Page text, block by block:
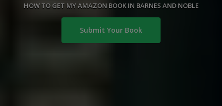
HOW TO GET MY AMAZON BOOK IN BARNES AND NOBLE
Submit Your Book